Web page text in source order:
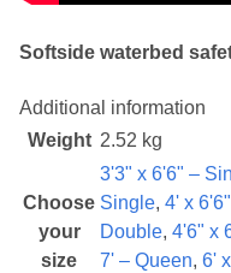
Softside waterbed
Additional information
Weight 2.52 kg
Choose
your
size
3'3" x 6'6" –
Single, 4' x
Double, 4'6" x
7' – Queen, 6'